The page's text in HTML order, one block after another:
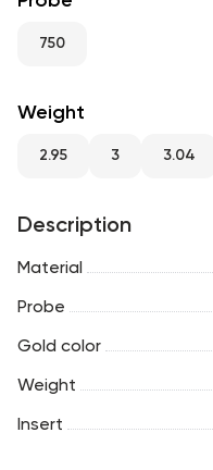
750
Weight
2.95 3 3.04
Description
Material
Probe
Gold color
Weight
Insert